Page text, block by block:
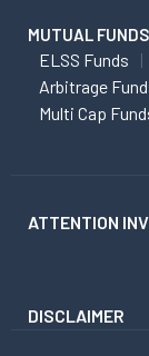
MUTUAL
ELSS Funds
Arbitrage
Multi Cap
ATTENTION
DISCLAIMER